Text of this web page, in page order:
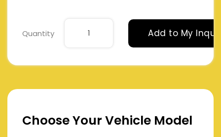
Quantity Add to My
Choose Your Vehicle Model